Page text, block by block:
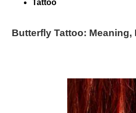
Tattoo
Butterfly Tattoo: Meaning,